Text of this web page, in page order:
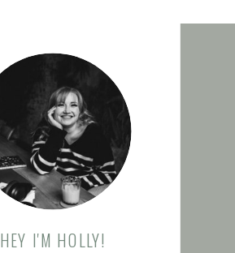
FOLLOW US
HEY I'M HOLLY!